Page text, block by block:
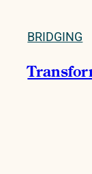
BRIDGING